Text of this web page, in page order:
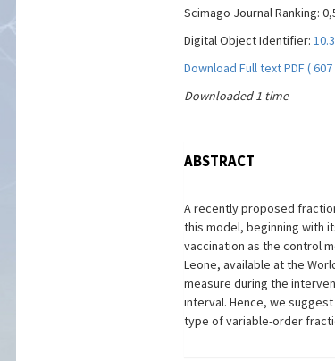
Scimago Journal Ranking:
Digital Object Identifier:
Download Full text PDF ( 607
Downloaded 1 time
ABSTRACT
A recently proposed
this model, beginning with
vaccination as the control
Leone, available at the
measure during the
interval. Hence, we
type of variable-order